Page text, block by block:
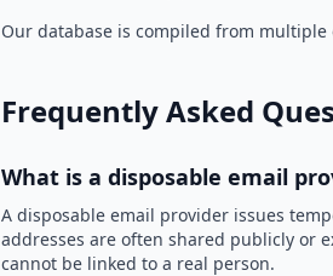
Our database is compiled from
Frequently Asked
What is a disposable email
A disposable email provider issues
addresses are often shared publicly or
cannot be linked to a real person.